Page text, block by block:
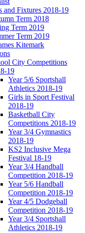
and Fixtures 2018-19
Term 2018
Term 2019
Term 2019
Kitemark
City Competitions
19
Year 5/6 Sportshall
Athletics 2018-19
Girls in Sport Festival
2018-19
Basketball City
Competitions 2018-19
Year 3/4 Gymnastics
2018-19
KS2 Inclusive Mega
Festival 18-19
Year 3/4 Handball
Competition 2018-19
Year 5/6 Handball
Competition 2018-19
Year 4/5 Dodgeball
Competition 2018-19
Year 3/4 Sportshall
Athletics 2018-19